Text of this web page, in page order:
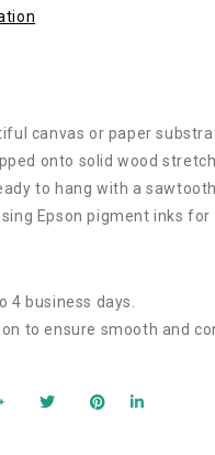
canvas or paper
onto solid wood
to hang with a
Epson pigment inks for
4 business days.
to ensure smooth and